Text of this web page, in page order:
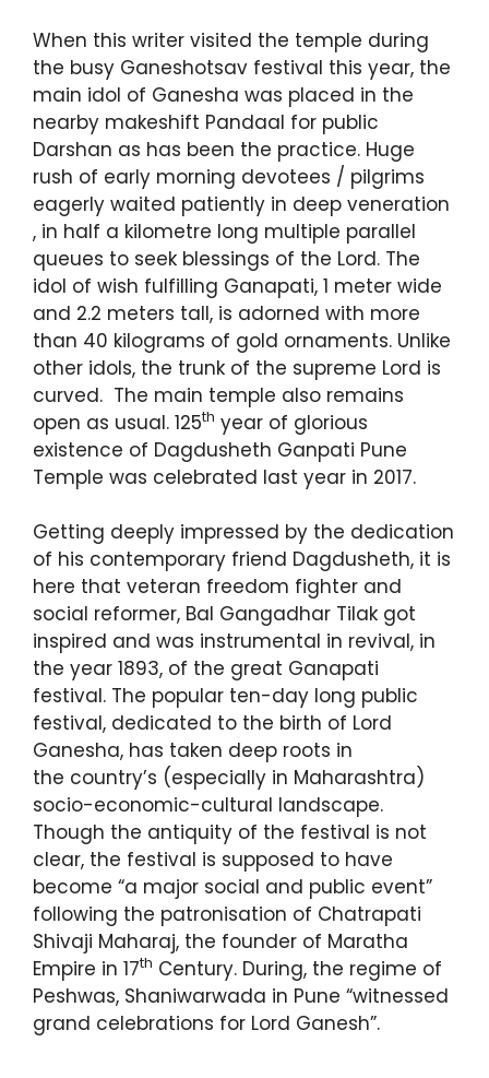
When this writer visited the temple during
the busy Ganeshotsav festival this year, the
main idol of Ganesha was placed in the
nearby makeshift Pandaal for public
Darshan as has been the practice. Huge
rush of early morning devotees / pilgrims
eagerly waited patiently in deep veneration
, in half a kilometre long multiple parallel
queues to seek blessings of the Lord. The
idol of wish fulfilling Ganapati, 1 meter wide
and 2.2 meters tall, is adorned with more
than 40 kilograms of gold ornaments. Unlike
other idols, the trunk of the supreme Lord is
curved. The main temple also remains
open as usual. 125th year of glorious
existence of Dagdusheth Ganpati Pune
Temple was celebrated last year in 2017.
Getting deeply impressed by the dedication
of his contemporary friend Dagdusheth, it is
here that veteran freedom fighter and
social reformer, Bal Gangadhar Tilak got
inspired and was instrumental in revival, in
the year 1893, of the great Ganapati
festival. The popular ten-day long public
festival, dedicated to the birth of Lord
Ganesha, has taken deep roots in
the country’s (especially in Maharashtra)
socio-economic-cultural landscape.
Though the antiquity of the festival is not
clear, the festival is supposed to have
become “a major social and public event”
following the patronisation of Chatrapati
Shivaji Maharaj, the founder of Maratha
Empire in 17th Century. During, the regime of
Peshwas, Shaniwarwada in Pune “witnessed
grand celebrations for Lord Ganesh”.